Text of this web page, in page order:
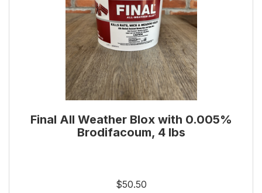
Final All Weather Blox with 0.005%
Brodifacoum, 4 lbs
$50.50